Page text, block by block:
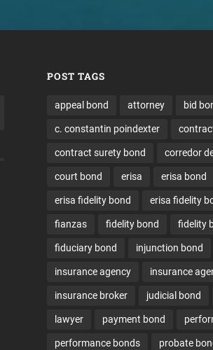
POST TAGS
appeal bond attorney bid
c. constantin poindexter
contract surety bond corredor
court bond erisa erisa bond
erisa fidelity bond erisa fidelity
fianzas fidelity bond fidelity
fiduciary bond injunction bond
insurance agency insurance
insurance broker judicial bond
lawyer payment bond
performance bonds probate